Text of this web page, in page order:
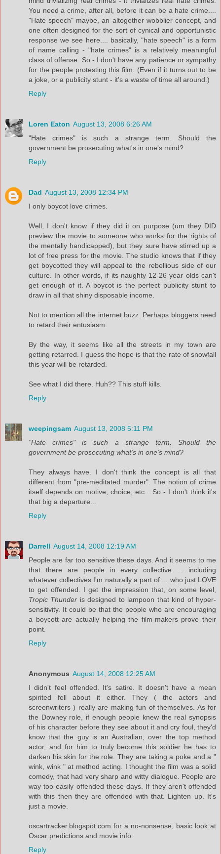
You need a crime, after all, before it can be a hate crime....
"Hate speech" maybe, an altogether wobblier concept, and
one often designed for the sort of cynical and opportunistic
response we see here.... basically, "hate speech" is a form
of name calling - "hate crimes" is a relatively meaningful
class of offense. So - I don't have any patience or sympathy
for the people protesting this film. (Even if it turns out to be
a joke, or a publicity stunt - it's a waste of time all around.)
Reply
Loren Eaton August 13, 2008 6:26 AM
"Hate crimes" is such a strange term. Should the
government be prosecuting what's in one's mind?
Reply
Dad August 13, 2008 12:34 PM
I only boycot love crimes.
Well, I don't know if they did it on purpose (um they DID
preview the movie to someone who works for the rights of
the mentally handicapped), but they sure have stirred up a
lot of free press for the movie. The studio knows that if they
get boycotted they will appeal to the rebellious side of our
culture. In other words, if its naughty 12-26 year olds can't
get enough of it. A boycot is the perfect publicity stunt to
draw in all that shiny disposable income.
Not to mention all the internet buzz. Perhaps bloggers need
to retard their entusiasm.
By the way, it seems like all the streets in my town are
getting retarred. I guess the hope is that the rate of snowfall
this year will be retarded.
See what I did there. Huh?? This stuff kills.
Reply
weepingsam August 13, 2008 5:11 PM
"Hate crimes" is such a strange term. Should the
government be prosecuting what's in one's mind?
They always have. I don't think the concept is all that
different from "pre-meditated murder". The notion of crime
itself depends on motive, choice, etc... So - I don't think it's
that big a departure...
Reply
Darrell August 14, 2008 12:19 AM
People are far too sensitive these days. And it seems to me
that there are people in every collective ... including
whatever collectives I'm naturally a part of ... who just LOVE
to get offended. I get the impression that, on some level,
Tropic Thunder is designed to lampoon that kind of hyper-
sensitivity. It could be that the people who are encouraging
a boycott are actually helping the film-makers prove their
point.
Reply
Anonymous August 14, 2008 12:25 AM
I didn't feel offended. It's satire. It doesn't have a mean
spirited fell about it either. They ( the actors and
screenwriters ) really are making fun of themselves. As for
the Downey role, if enough people knew the real synopsis
of his character before they see about it and cry foul, they'd
know that the guy is an Australian, over the top method
actor, and for him to truly become this soldier he has to
darken his skin for the role. They are taking a poke and a "
wink, wink " at method acting. I thought the film was a solid
comedy, that had very sharp and witty dialogue. People are
way too easily offended these days. If they aren't offended
with this then they are offended with that. Lighten up. It's
just a movie.
oscartracker.blogspot.com for a no-nonsense, basic look at
Oscar predictions and movie info.
Reply